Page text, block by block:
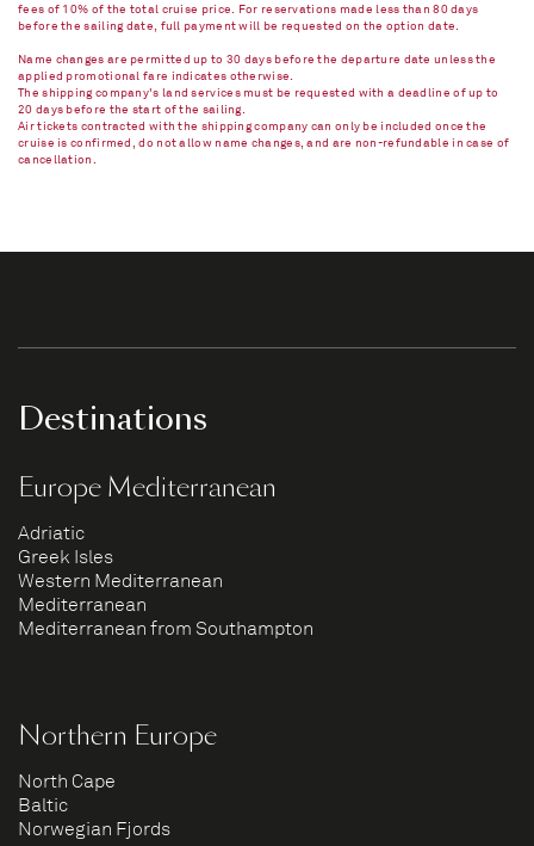
fees of 10% of the total cruise price. For reservations made less than 80 days
before the sailing date, full payment will be requested on the option date.
Name changes are permitted up to 30 days before the departure date unless the
applied promotional fare indicates otherwise.
The shipping company's land services must be requested with a deadline of up to
20 days before the start of the sailing.
Air tickets contracted with the shipping company can only be included once the
cruise is confirmed, do not allow name changes, and are non-refundable in case of
cancellation.​
Destinations
Europe Mediterranean
Adriatic
Greek Isles
Western Mediterranean
Mediterranean
Mediterranean from Southampton
Northern Europe
North Cape
Baltic
Norwegian Fjords